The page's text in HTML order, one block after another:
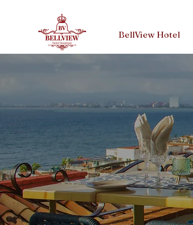
BellView Hotel